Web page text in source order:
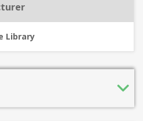
Library